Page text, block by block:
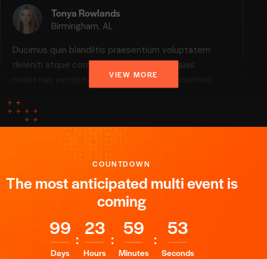
Tonya Rowlands
Birmingham, AL
Ducimus quin blandiitis praesentium voluptatem
deleniti atque corrupti quos dolores et quas
molestias excepturi, scint occaecatti gnissimus.
February 8, 2024
Peter Phillips
Adipiscing elit, sed do eiusmod tempor incididunt
February 8, 2024
VIEW MORE
COUNTDOWN
The most anticipated multi event is
coming
99
Days
: 23
Hours
: 59
Minutes
: 52
Seconds